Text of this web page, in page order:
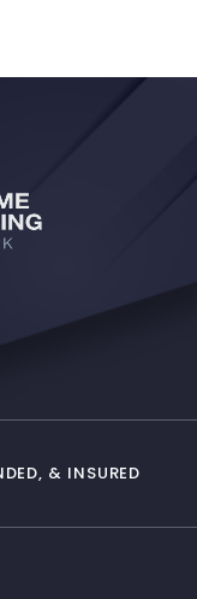
& INSURED